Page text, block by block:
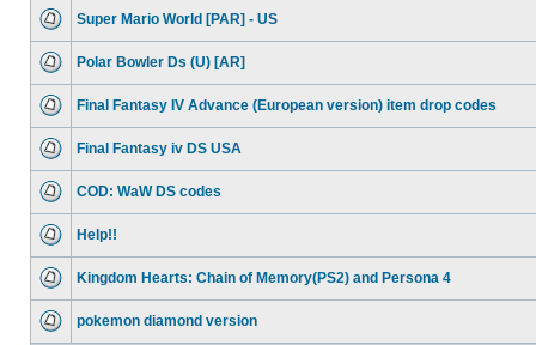
Super Mario World [PAR] - US
Polar Bowler Ds (U) [AR]
Final Fantasy IV Advance (European version) item drop codes
Final Fantasy iv DS USA
COD: WaW DS codes
Help!!
Kingdom Hearts: Chain of Memory(PS2) and Persona 4
pokemon diamond version